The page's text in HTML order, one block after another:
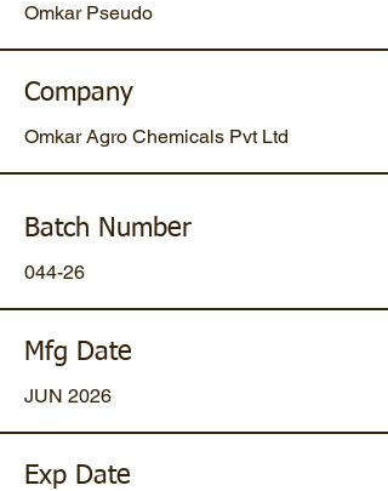
Omkar Pseudo
Company
Omkar Agro Chemicals Pvt Ltd
Batch Number
044-26
Mfg Date
JUN 2026
Exp Date